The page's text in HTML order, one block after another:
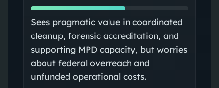
Sees pragmatic value in coordinated
cleanup, forensic accreditation, and
supporting MPD capacity, but worries
about federal overreach and
unfunded operational costs.